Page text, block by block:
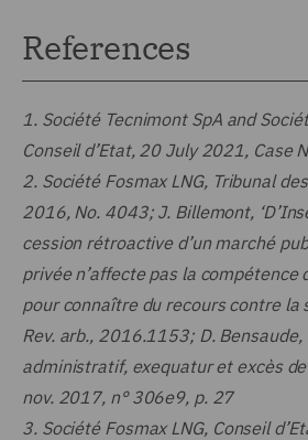
References
1. Société Tecnimont SpA and
Conseil d’Etat, 20 July 2021, Case
2. Société Fosmax LNG, Tribunal
2016, No. 4043; J. Billemont,
cession rétroactive d’un marché
privée n’affecte pas la
pour connaître du recours contre la
Rev. arb., 2016.1153; D. Bensaude,
administratif, exequatur et excès de
nov. 2017, n° 306e9, p. 27
3. Société Fosmax LNG, Conseil